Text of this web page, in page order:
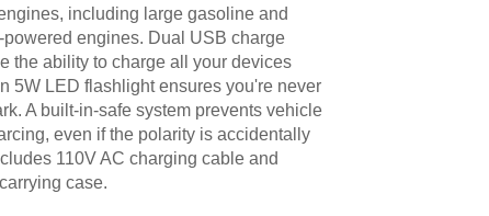
including large gasoline and
engines. Dual USB charge
the ability to charge all your devices
5W LED flashlight ensures you're never
A built-in-safe system prevents vehicle
even if the polarity is accidentally
110V AC charging cable and
case.